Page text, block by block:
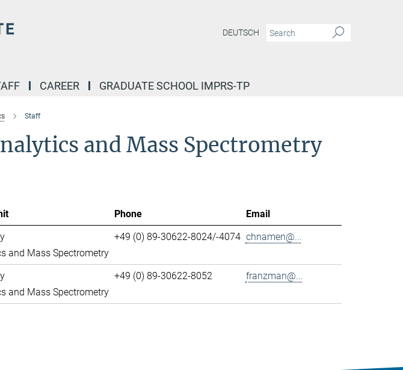
DEUTSCH
CAREER GRADUATE SCHOOL IMPRS-TP
Staff
and Mass Spectrometry
Phone
Email
and Mass Spectrometry
+49 (0) 89-30622-8024/-4074 chnamen@...
and Mass Spectrometry
+49 (0) 89-30622-8052 franzman@...